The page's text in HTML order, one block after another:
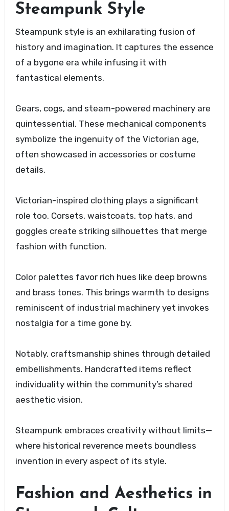
Steampunk Style
Steampunk style is an exhilarating fusion of
history and imagination. It captures the essence
of a bygone era while infusing it with
fantastical elements.
Gears, cogs, and steam-powered machinery are
quintessential. These mechanical components
symbolize the ingenuity of the Victorian age,
often showcased in accessories or costume
details.
Victorian-inspired clothing plays a significant
role too. Corsets, waistcoats, top hats, and
goggles create striking silhouettes that merge
fashion with function.
Color palettes favor rich hues like deep browns
and brass tones. This brings warmth to designs
reminiscent of industrial machinery yet invokes
nostalgia for a time gone by.
Notably, craftsmanship shines through detailed
embellishments. Handcrafted items reflect
individuality within the community’s shared
aesthetic vision.
Steampunk embraces creativity without limits—
where historical reverence meets boundless
invention in every aspect of its style.
Fashion and Aesthetics in